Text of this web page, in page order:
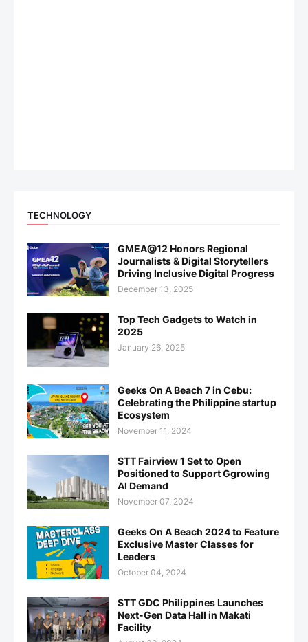
TECHNOLOGY
GMEA@12 Honors Regional
Journalists & Digital Storytellers
Driving Inclusive Digital Progress
December 13, 2025
Top Tech Gadgets to Watch in
2025
January 26, 2025
Geeks On A Beach 7 in Cebu:
Celebrating the Philippine startup
Ecosystem
November 11, 2024
STT Fairview 1 Set to Open
Positioned to Support Ggrowing
AI Demand
November 07, 2024
Geeks On A Beach 2024 to Feature
Exclusive Master Classes for
Leaders
October 04, 2024
STT GDC Philippines Launches
Next-Gen Data Hall in Makati
Facility